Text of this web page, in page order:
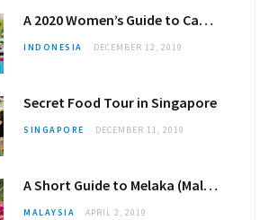
A 2020 Women’s Guide to Canggu
INDONESIA DECEMBER 12, 2019
Secret Food Tour in Singapore
SINGAPORE DECEMBER 11, 2019
A Short Guide to Melaka (Malacca)
MALAYSIA APRIL 2, 2019